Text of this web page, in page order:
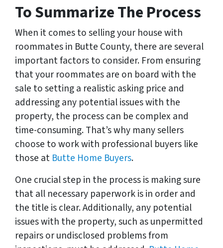
To Summarize The Process
When it comes to selling your house with
roommates in Butte County, there are several
important factors to consider. From ensuring
that your roommates are on board with the
sale to setting a realistic asking price and
addressing any potential issues with the
property, the process can be complex and
time-consuming. That’s why many sellers
choose to work with professional buyers like
those at Butte Home Buyers.
One crucial step in the process is making sure
that all necessary paperwork is in order and
the title is clear. Additionally, any potential
issues with the property, such as unpermitted
repairs or undisclosed problems from